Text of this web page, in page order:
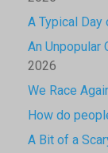
A Typical Day
An Unpopular
2026
We Race
How do
A Bit of a